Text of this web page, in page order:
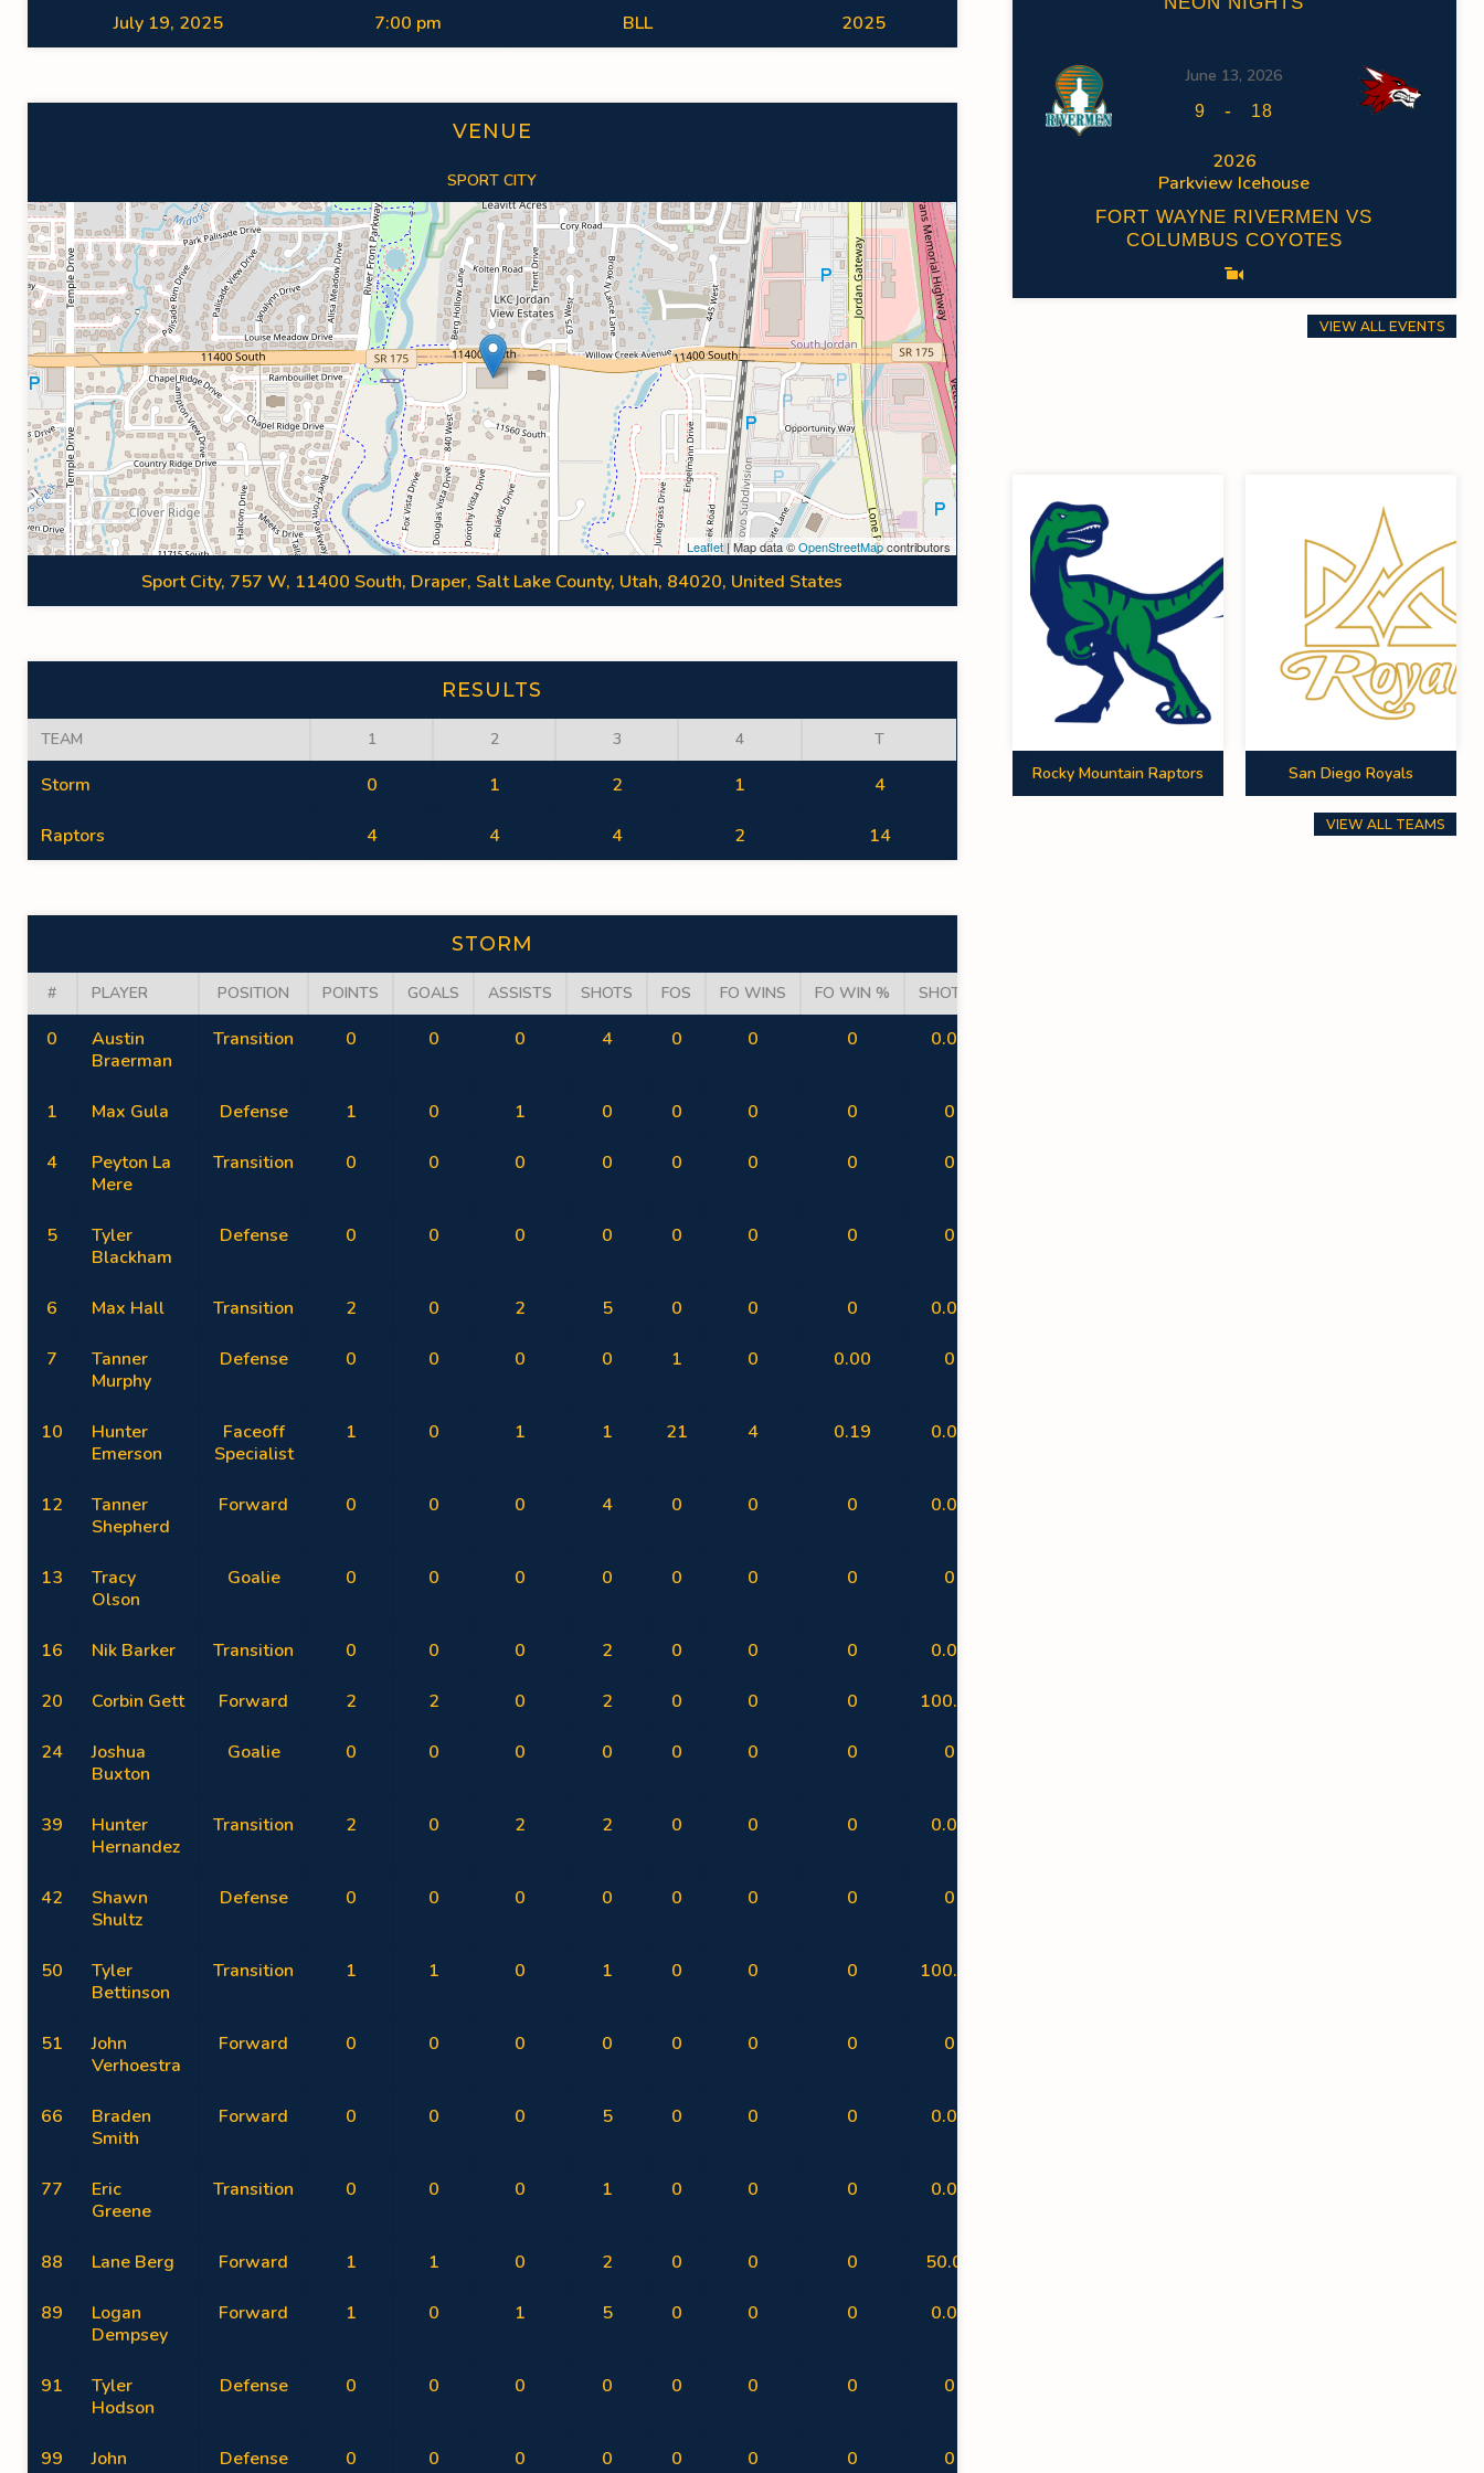
July 19, 2025 7:00 pm BLL 2025
VENUE
SPORT CITY
Leaflet| Map data ©OpenStreetMapcontributors
Sport City, 757 W, 11400 South, Draper, Salt Lake County, Utah, 84020, United States
RESULTS
TEAM 1 2 3 4 T
Storm 0 1 2 1 4
Raptors 4 4 4 2 14
STORM
# PLAYER POSITION POINTS GOALS ASSISTS SHOTS FOS FO WINS FO WIN % SHOT %
0
Austin
Braerman
Transition 0 0 0 4 0 0 0 0.00
1 Max Gula Defense 1 0 1 0 0 0 0 0
4
Peyton La
Mere
Transition 0 0 0 0 0 0 0 0
5
Tyler
Blackham
Defense 0 0 0 0 0 0 0 0
6 Max Hall Transition 2 0 2 5 0 0 0 0.00
7
Tanner
Murphy
Defense 0 0 0 0 1 0 0.00 0
10
Hunter
Emerson
Faceoff
Specialist
1 0 1 1 21 4 0.19 0.00
12
Tanner
Shepherd
Forward 0 0 0 4 0 0 0 0.00
13
Tracy
Olson
Goalie 0 0 0 0 0 0 0 0
16 Nik Barker Transition 0 0 0 2 0 0 0 0.00
20 Corbin Gett Forward 2 2 0 2 0 0 0 100.00
24
Joshua
Buxton
Goalie 0 0 0 0 0 0 0 0
39
Hunter
Hernandez
Transition 2 0 2 2 0 0 0 0.00
42
Shawn
Shultz
Defense 0 0 0 0 0 0 0 0
50
Tyler
Bettinson
Transition 1 1 0 1 0 0 0 100.00
51
John
Verhoestra
Forward 0 0 0 0 0 0 0 0
66
Braden
Smith
Forward 0 0 0 5 0 0 0 0.00
77
Eric
Greene
Transition 0 0 0 1 0 0 0 0.00
88 Lane Berg Forward 1 1 0 2 0 0 0 50.00
89
Logan
Dempsey
Forward 1 0 1 5 0 0 0 0.00
91
Tyler
Hodson
Defense 0 0 0 0 0 0 0 0
99
John
Defense 0 0 0 0 0 0 0 0
June 13, 2026
9 - 18
2026
Parkview Icehouse
FORT WAYNE RIVERMEN VS
COLUMBUS COYOTES
VIEW ALL EVENTS
Rocky Mountain Raptors San Diego Royals
VIEW ALL TEAMS